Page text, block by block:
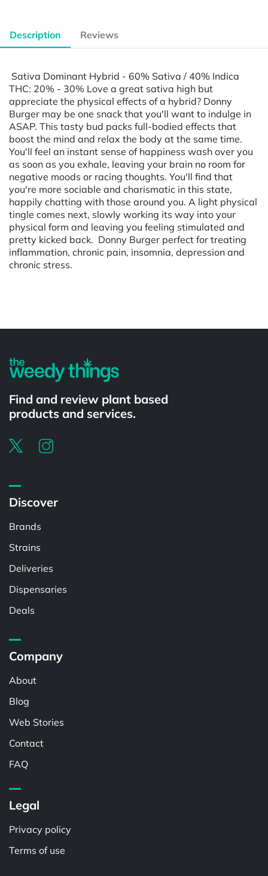
Description Reviews
Sativa Dominant Hybrid - 60% Sativa / 40% Indica
THC: 20% - 30% Love a great sativa high but
appreciate the physical effects of a hybrid? Donny
Burger may be one snack that you'll want to indulge in
ASAP. This tasty bud packs full-bodied effects that
boost the mind and relax the body at the same time.
You'll feel an instant sense of happiness wash over you
as soon as you exhale, leaving your brain no room for
negative moods or racing thoughts. You'll find that
you're more sociable and charismatic in this state,
happily chatting with those around you. A light physical
tingle comes next, slowly working its way into your
physical form and leaving you feeling stimulated and
pretty kicked back. Donny Burger perfect for treating
inflammation, chronic pain, insomnia, depression and
chronic stress.
Find and review plant based
products and services.
Discover
Brands
Strains
Deliveries
Dispensaries
Deals
Company
About
Blog
Web Stories
Contact
FAQ
Legal
Privacy policy
Terms of use